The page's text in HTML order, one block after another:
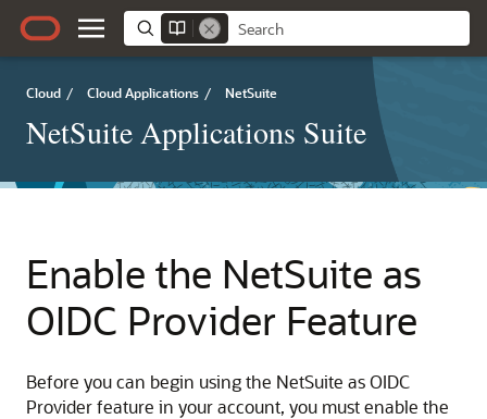
Cloud / Cloud Applications / NetSuite
NetSuite Applications Suite
Enable the NetSuite as
OIDC Provider Feature
Before you can begin using the NetSuite as OIDC
Provider feature in your account, you must enable the